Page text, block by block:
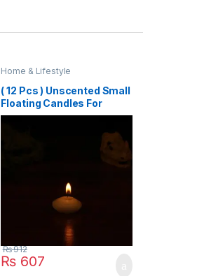
Home & Lifestyle
( 12 Pcs ) Unscented Small
Floating Candles For
Wedding Party Event New
Decoration Home Decor
Candles (Random Color)
₨ 607
₨912